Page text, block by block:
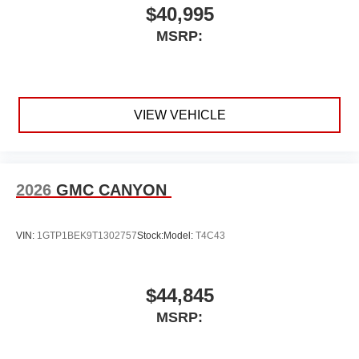
Voice-activated technology for phone
SiriusXM with 360L Trial Subscription
favorite stars, artists, creators, hosts and
SiriusXM with 360L transforms your ride with our
free music, talk and news, live sports, comedy,
podcasts and more
vehicle and on the SiriusXM app with
$40,995
MSRP:
VIEW VEHICLE
2026 GMC CANYON
VIN: 1GTP1BEK9T1302757Stock:Model: T4C43
$44,845
MSRP: